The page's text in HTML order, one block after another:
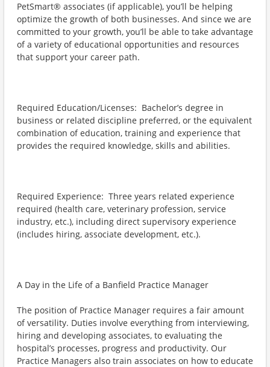
PetSmart® associates (if applicable), you’ll be helping
optimize the growth of both businesses. And since we are
committed to your growth, you’ll be able to take advantage
of a variety of educational opportunities and resources
that support your career path.
Required Education/Licenses: Bachelor’s degree in
business or related discipline preferred, or the equivalent
combination of education, training and experience that
provides the required knowledge, skills and abilities.
Required Experience: Three years related experience
required (health care, veterinary profession, service
industry, etc.), including direct supervisory experience
(includes hiring, associate development, etc.).
A Day in the Life of a Banfield Practice Manager
The position of Practice Manager requires a fair amount
of versatility. Duties involve everything from interviewing,
hiring and developing associates, to evaluating the
hospital’s processes, progress and productivity. Our
Practice Managers also train associates on how to educate